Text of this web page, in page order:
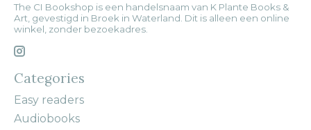
The CI Bookshop is een handelsnaam van K Plante Books &
Art, gevestigd in Broek in Waterland. Dit is alleen een online
winkel, zonder bezoekadres.
Categories
Easy readers
Audiobooks